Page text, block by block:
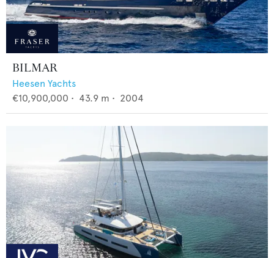
BILMAR
Heesen Yachts
€10,900,000 • 43.9 m • 2004